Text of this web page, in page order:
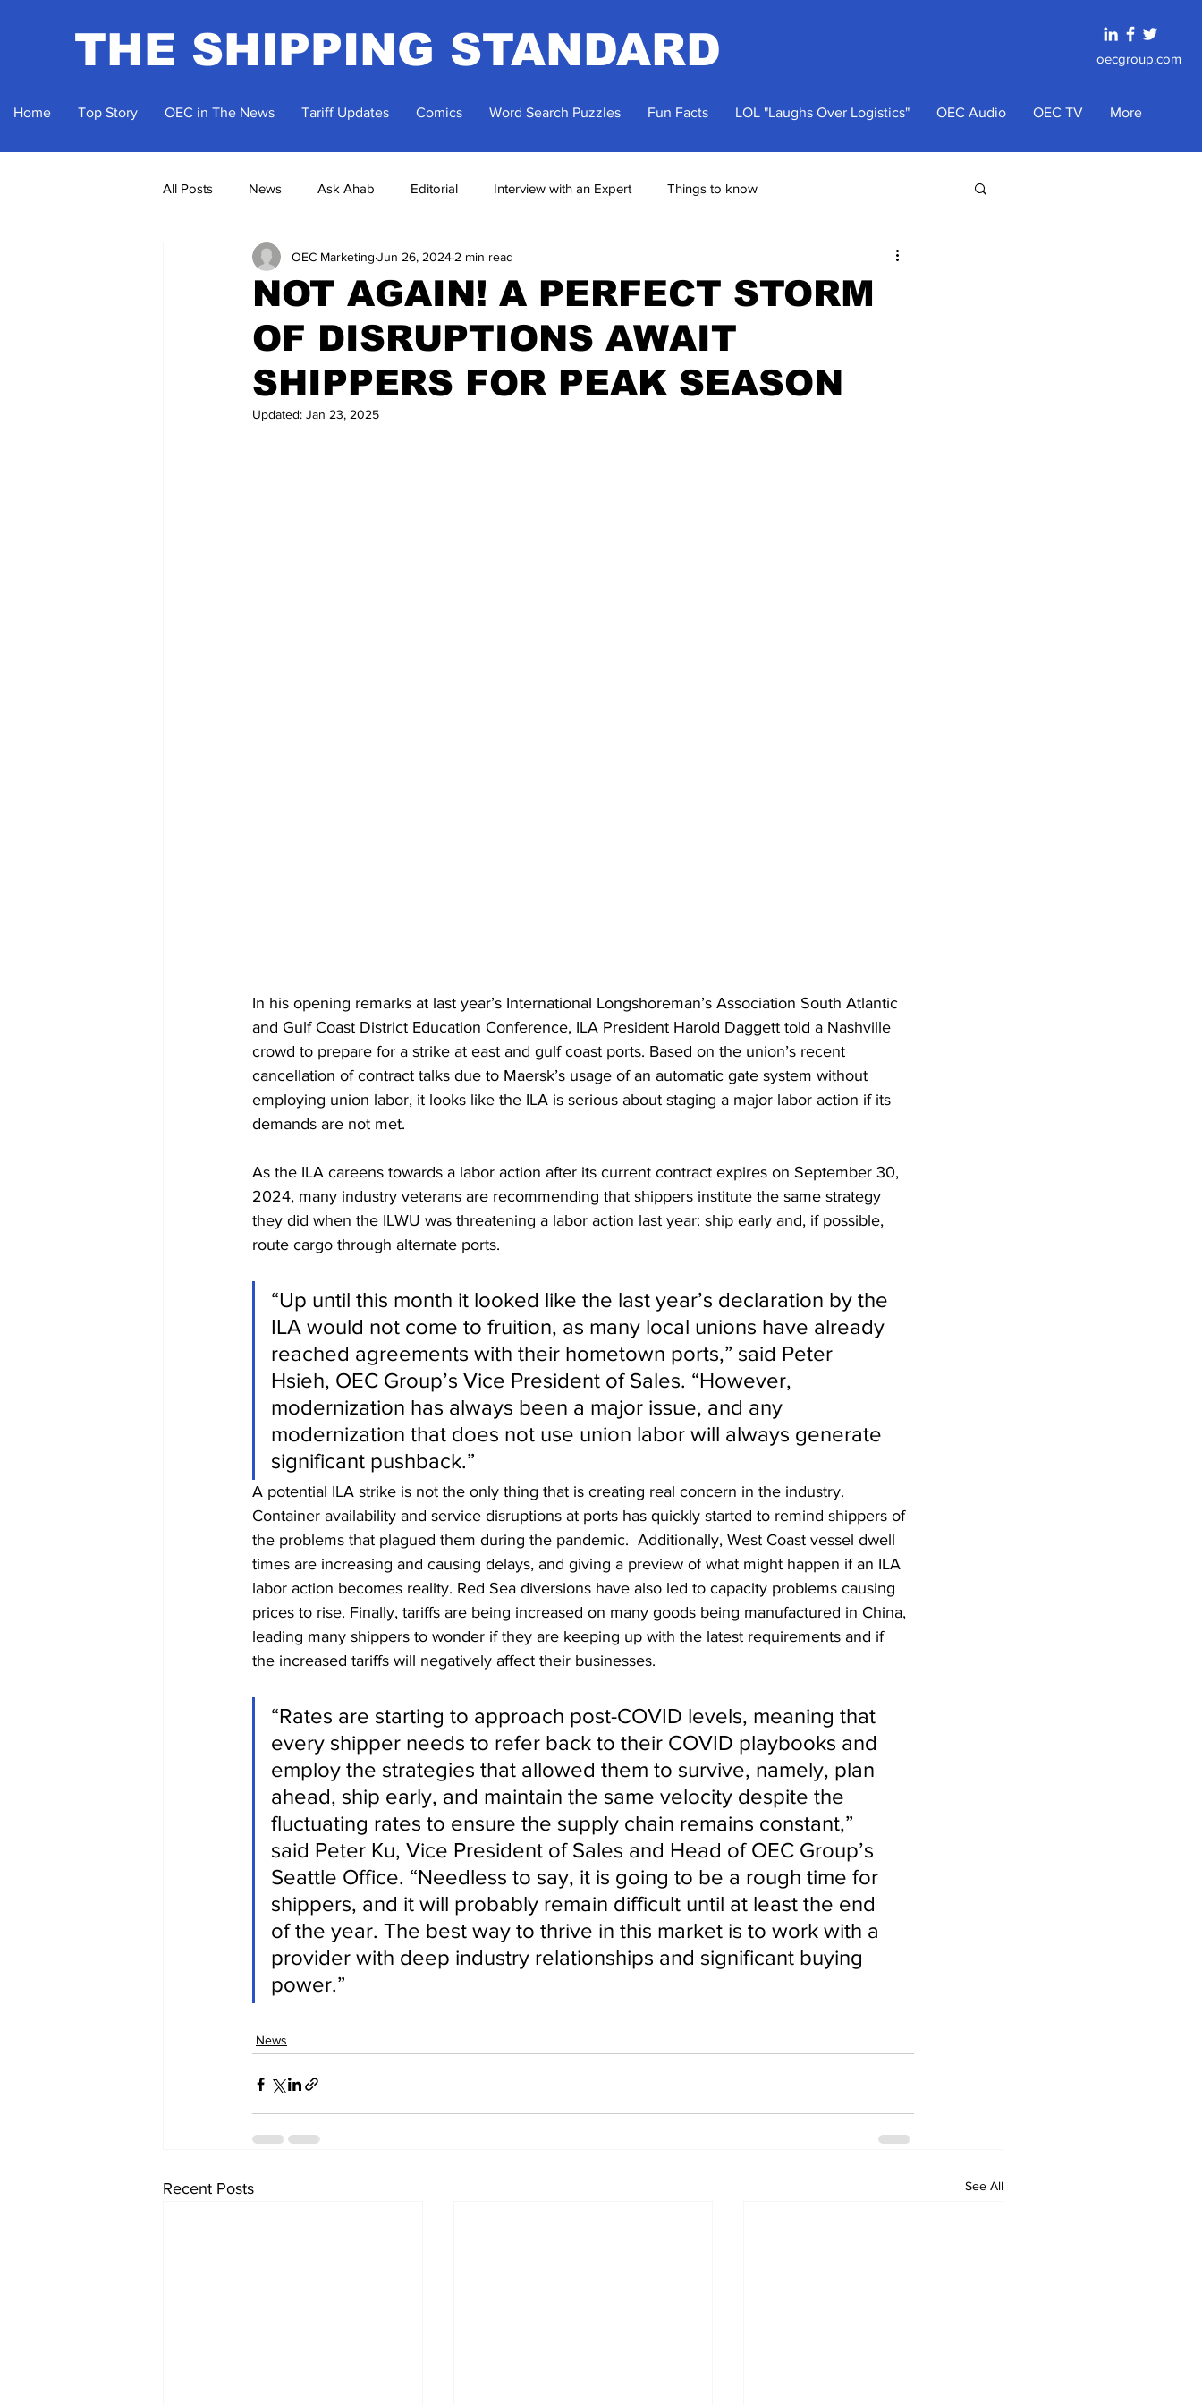
THE SHIPPING STANDARD oecgroup.com
Home Top Story OEC in The News Tariff Updates Comics Word Search Puzzles Fun Facts LOL "Laughs Over Logistics" OEC Audio OEC TV More
All Posts News Ask Ahab Editorial Interview with an Expert Things to know
NOT AGAIN! A PERFECT STORM
OF DISRUPTIONS AWAIT
SHIPPERS FOR PEAK SEASON
OEC Marketing Jun 26, 2024 2 min read
Updated: Jan 23, 2025
In his opening remarks at last year’s International Longshoreman’s Association South Atlantic
and Gulf Coast District Education Conference, ILA President Harold Daggett told a Nashville
crowd to prepare for a strike at east and gulf coast ports. Based on the union’s recent
cancellation of contract talks due to Maersk’s usage of an automatic gate system without
employing union labor, it looks like the ILA is serious about staging a major labor action if its
demands are not met.
As the ILA careens towards a labor action after its current contract expires on September 30,
2024, many industry veterans are recommending that shippers institute the same strategy
they did when the ILWU was threatening a labor action last year: ship early and, if possible,
route cargo through alternate ports.
“Up until this month it looked like the last year’s declaration by the
ILA would not come to fruition, as many local unions have already
reached agreements with their hometown ports,” said Peter
Hsieh, OEC Group’s Vice President of Sales. “However,
modernization has always been a major issue, and any
modernization that does not use union labor will always generate
significant pushback.”
A potential ILA strike is not the only thing that is creating real concern in the industry.
Container availability and service disruptions at ports has quickly started to remind shippers of
the problems that plagued them during the pandemic.  Additionally, West Coast vessel dwell
times are increasing and causing delays, and giving a preview of what might happen if an ILA
labor action becomes reality. Red Sea diversions have also led to capacity problems causing
prices to rise. Finally, tariffs are being increased on many goods being manufactured in China,
leading many shippers to wonder if they are keeping up with the latest requirements and if
the increased tariffs will negatively affect their businesses.
“Rates are starting to approach post-COVID levels, meaning that
every shipper needs to refer back to their COVID playbooks and
employ the strategies that allowed them to survive, namely, plan
ahead, ship early, and maintain the same velocity despite the
fluctuating rates to ensure the supply chain remains constant,”
said Peter Ku, Vice President of Sales and Head of OEC Group’s
Seattle Office. “Needless to say, it is going to be a rough time for
shippers, and it will probably remain difficult until at least the end
of the year. The best way to thrive in this market is to work with a
provider with deep industry relationships and significant buying
power.”
News
Recent Posts See All